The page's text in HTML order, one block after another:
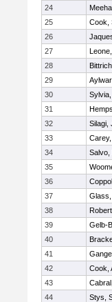
24
25
Cook,
26
27
28
29
30
31
32
Silagi,
33
34
Salvo,
35
36
37
38
39
Gelb-
40
41
42
Cook,
43
44
Stys,